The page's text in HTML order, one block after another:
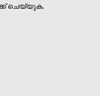
ചെയ്യുക.